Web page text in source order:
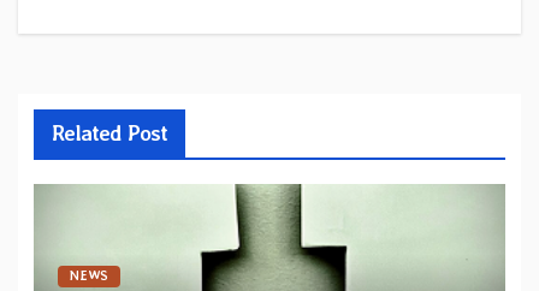
Related Post
NEWS